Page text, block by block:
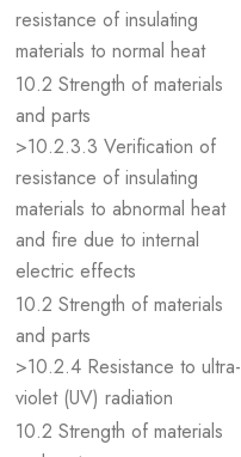
resistance of insulating
materials to normal heat
10.2 Strength of materials
and parts
>10.2.3.3 Verification of
resistance of insulating
materials to abnormal heat
and fire due to internal
electric effects
10.2 Strength of materials
and parts
>10.2.4 Resistance to ultra-
violet (UV) radiation
10.2 Strength of materials